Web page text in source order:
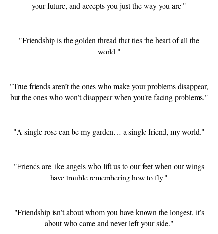
your future, and accepts you just the way you are."
"Friendship is the golden thread that ties the heart of all the
world."
"True friends aren’t the ones who make your problems disappear,
but the ones who won’t disappear when you’re facing problems."
"A single rose can be my garden… a single friend, my world."
"Friends are like angels who lift us to our feet when our wings
have trouble remembering how to fly."
"Friendship isn’t about whom you have known the longest, it’s
about who came and never left your side."